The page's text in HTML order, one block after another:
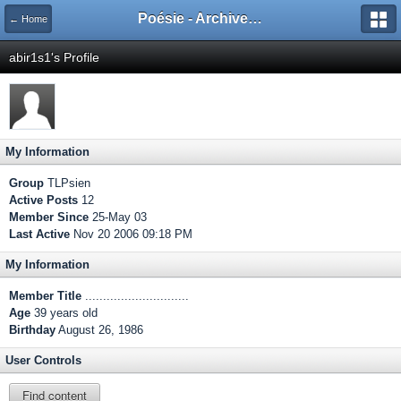
← Home Poésie - Archives de Toute La Poésie - 2005 - 2006
abir1s1's Profile
My Information
Group TLPsien
Active Posts 12
Member Since 25-May 03
Last Active Nov 20 2006 09:18 PM
My Information
Member Title .............................
Age 39 years old
Birthday August 26, 1986
User Controls
Find content